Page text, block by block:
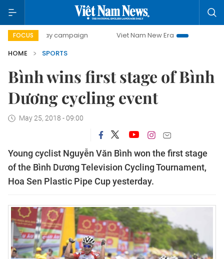
FOCUS
day campaign Viet Nam New Era
Bringing
HOME
SPORTS
Bình wins first stage of Bình
Dương cycling event
May 25, 2018 - 09:00
Young cyclist Nguyễn Văn Bình won the first stage
of the Bình Dương Television Cycling Tournament,
Hoa Sen Plastic Pipe Cup yesterday.